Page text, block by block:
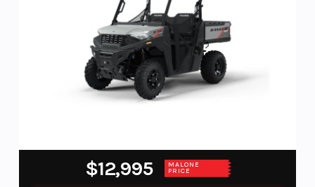
$12,995 MALONE
PRICE